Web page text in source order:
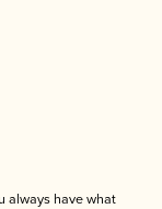
always have what